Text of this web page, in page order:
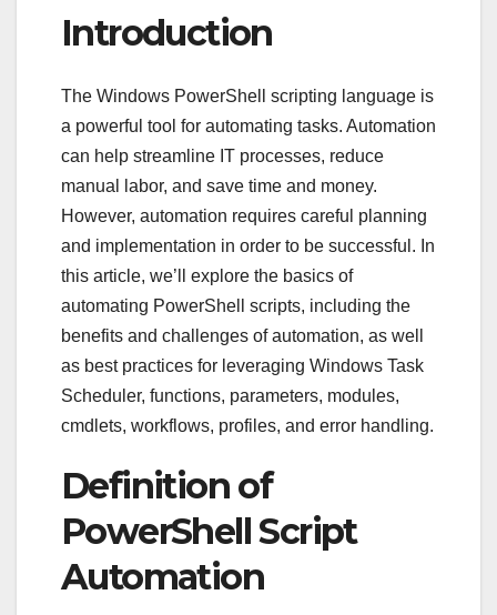
Introduction
The Windows PowerShell scripting language is
a powerful tool for automating tasks. Automation
can help streamline IT processes, reduce
manual labor, and save time and money.
However, automation requires careful planning
and implementation in order to be successful. In
this article, we’ll explore the basics of
automating PowerShell scripts, including the
benefits and challenges of automation, as well
as best practices for leveraging Windows Task
Scheduler, functions, parameters, modules,
cmdlets, workflows, profiles, and error handling.
Definition of
PowerShell Script
Automation